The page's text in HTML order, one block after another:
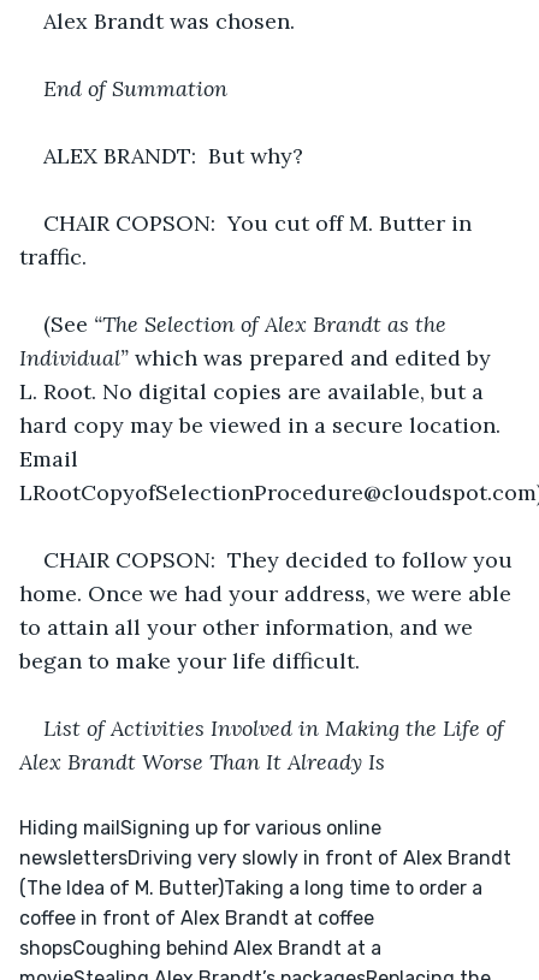
Alex Brandt was chosen.
End of Summation
ALEX BRANDT:  But why?
CHAIR COPSON:  You cut off M. Butter in
traffic.
(See “The Selection of Alex Brandt as the
Individual” which was prepared and edited by
L. Root. No digital copies are available, but a
hard copy may be viewed in a secure location.
Email
CHAIR COPSON:  They decided to follow you
home. Once we had your address, we were able
to attain all your other information, and we
began to make your life difficult.
List of Activities Involved in Making the Life of
Alex Brandt Worse Than It Already Is
Hiding mailSigning up for various online
newslettersDriving very slowly in front of Alex Brandt
(The Idea of M. Butter)Taking a long time to order a
coffee in front of Alex Brandt at coffee
shopsCoughing behind Alex Brandt at a